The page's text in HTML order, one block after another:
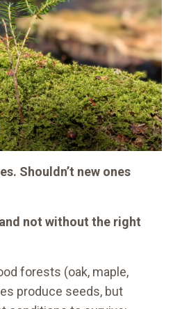
Shouldn’t new ones
not without the right
forests (oak, maple,
produce seeds, but